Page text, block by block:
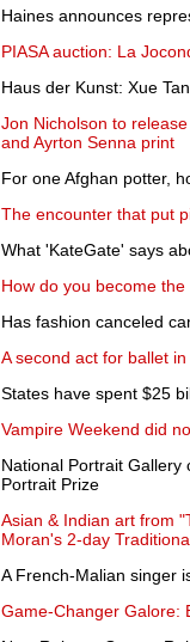
Haines announces
PIASA auction: La
Haus der Kunst: Xue
Jon Nicholson to
and Ayrton Senna print
For one Afghan potter,
The encounter that put
What 'KateGate' says
How do you become
Has fashion canceled
A second act for ballet
States have spent $25
Vampire Weekend did
National Portrait Gallery
Portrait Prize
Asian & Indian art from
Moran's 2-day
A French-Malian singer
Game-Changer Galore: